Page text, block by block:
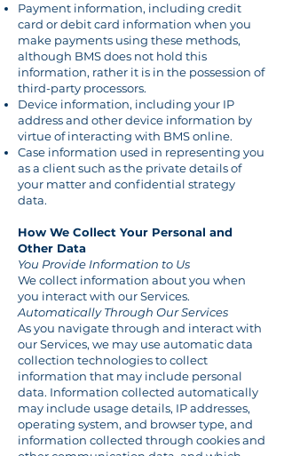
Payment information, including credit
card or debit card information when you
make payments using these methods,
although BMS does not hold this
information, rather it is in the possession of
third-party processors.
Device information, including your IP
address and other device information by
virtue of interacting with BMS online.
Case information used in representing you
as a client such as the private details of
your matter and confidential strategy
data.
How We Collect Your Personal and
Other Data
You Provide Information to Us
We collect information about you when
you interact with our Services.
Automatically Through Our Services
As you navigate through and interact with
our Services, we may use automatic data
collection technologies to collect
information that may include personal
data. Information collected automatically
may include usage details, IP addresses,
operating system, and browser type, and
information collected through cookies and